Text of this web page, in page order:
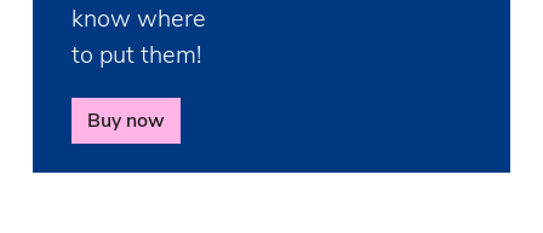
know where
to put them!
Buy now